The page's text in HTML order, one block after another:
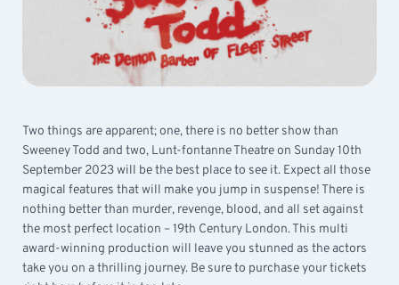
Two things are apparent; one, there is no better show than
Sweeney Todd and two, Lunt-fontanne Theatre on Sunday 10th
September 2023 will be the best place to see it. Expect all those
magical features that will make you jump in suspense! There is
nothing better than murder, revenge, blood, and all set against
the most perfect location – 19th Century London. This multi
award-winning production will leave you stunned as the actors
take you on a thrilling journey. Be sure to purchase your tickets